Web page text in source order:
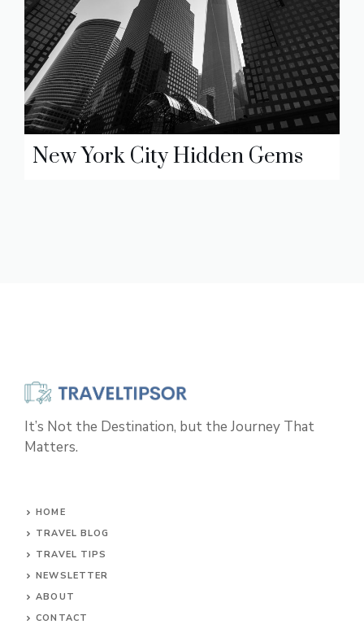
New York City Hidden Gems
It’s Not the Destination, but the Journey That
Matters.
HOME
TRAVEL BLOG
TRAVEL TIPS
NEWSLETTER
ABOUT
CONTACT